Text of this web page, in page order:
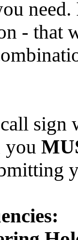
- that
you